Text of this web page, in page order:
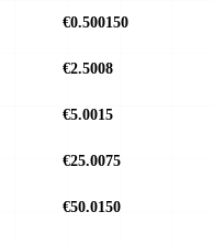
€0.500150
€2.5008
€5.0015
€25.0075
€50.0150